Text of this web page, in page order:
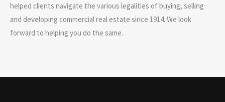
helped clients navigate the various legalities of buying, selling
and developing commercial real estate since 1914. We look
forward to helping you do the same.